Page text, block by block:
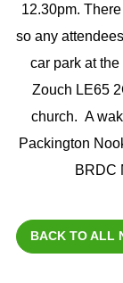
12.30pm.
so any
car park at
Zouch LE65
church. A
Packington
BRDC
BACK TO ALL